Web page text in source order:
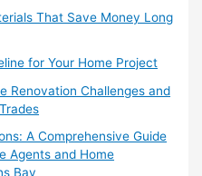
That Save Money Long
for Your Home Project
Renovation Challenges and
A Comprehensive Guide
Agents and Home
Bay